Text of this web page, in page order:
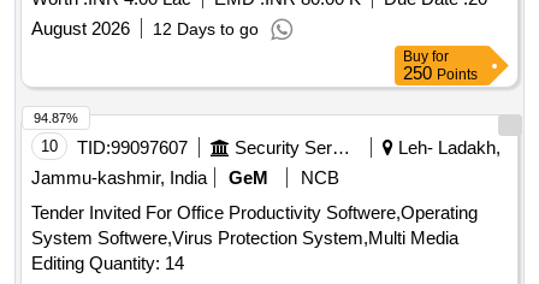
August 2026
12 Days to go
Buy for
250 Points
10 TID:99097607 Security Services
Leh- Ladakh,
Jammu-kashmir, India
GeM
NCB
Tender Invited For Office Productivity Softwere,Operating
System Softwere,Virus Protection System,Multi Media
Editing Quantity: 14
94.87%